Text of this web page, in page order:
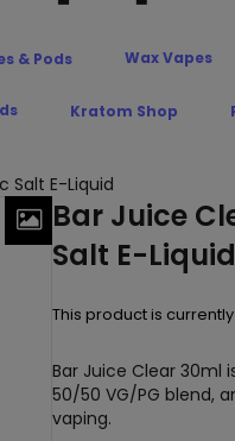
& Pods Wax Vapes
Kratom Shop
Salt E-Liquid
Bar Juice
Salt E-Liquid
This product is
Bar Juice Clear 30ml
50/50 VG/PG blend,
vaping.